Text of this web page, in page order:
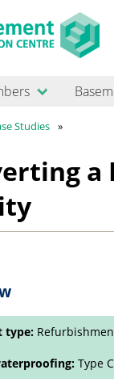
Studies
a
type:
Type C